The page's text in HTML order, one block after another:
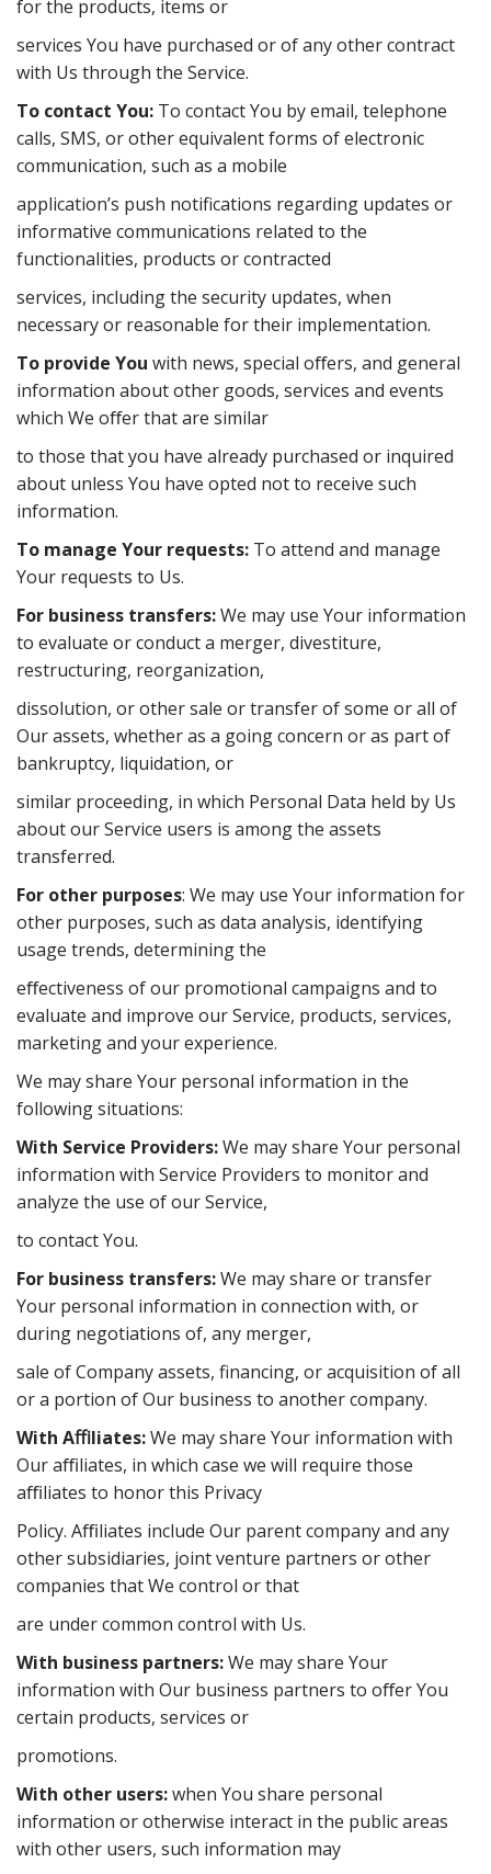
for the products, items or
services You have purchased or of any other contract
with Us through the Service.
To contact You: To contact You by email, telephone
calls, SMS, or other equivalent forms of electronic
communication, such as a mobile
application’s push notifications regarding updates or
informative communications related to the
functionalities, products or contracted
services, including the security updates, when
necessary or reasonable for their implementation.
To provide You with news, special oﬀers, and general
information about other goods, services and events
which We oﬀer that are similar
to those that you have already purchased or inquired
about unless You have opted not to receive such
information.
To manage Your requests: To attend and manage
Your requests to Us.
For business transfers:We may use Your information
to evaluate or conduct a merger, divestiture,
restructuring, reorganization,
dissolution, or other sale or transfer of some or all of
Our assets, whether as a going concern or as part of
bankruptcy, liquidation, or
similar proceeding, in which Personal Data held by Us
about our Service users is among the assets
transferred.
For other purposes: We may use Your information for
other purposes, such as data analysis, identifying
usage trends, determining the
eﬀectiveness of our promotional campaigns and to
evaluate and improve our Service, products, services,
marketing and your experience.
We may share Your personal information in the
following situations:
With Service Providers:We may share Your personal
information with Service Providers to monitor and
analyze the use of our Service,
to contact You.
For business transfers:We may share or transfer
Your personal information in connection with, or
during negotiations of, any merger,
sale of Company assets, financing, or acquisition of all
or a portion of Our business to another company.
With Aﬃliates:We may share Your information with
Our aﬃliates, in which case we will require those
aﬃliates to honor this Privacy
Policy. Aﬃliates include Our parent company and any
other subsidiaries, joint venture partners or other
companies that We control or that
are under common control with Us.
With business partners:We may share Your
information with Our business partners to oﬀer You
certain products, services or
promotions.
With other users:when You share personal
information or otherwise interact in the public areas
with other users, such information may